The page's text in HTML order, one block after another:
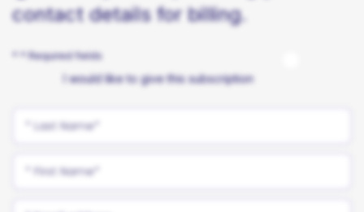
contact details for billing.
* * Required fields
I would like to give this subscription